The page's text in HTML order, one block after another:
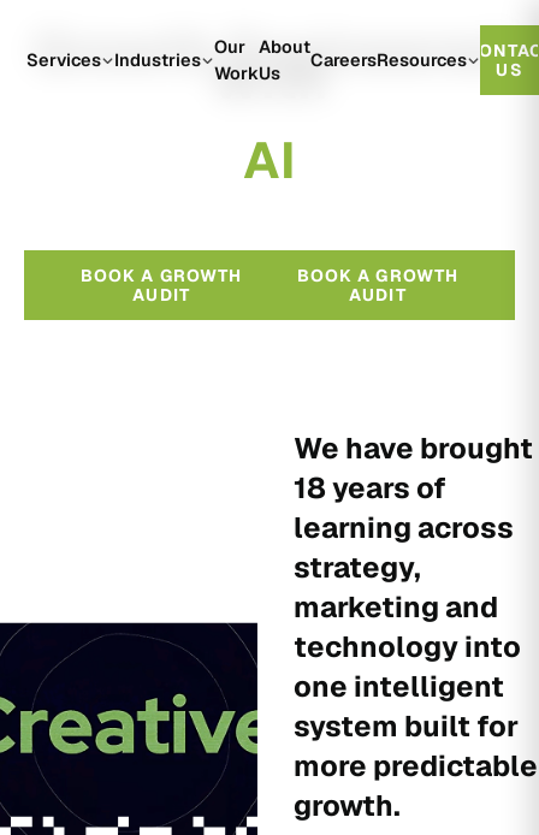
Services Industries
Our
Work
About
Us
CareersResources
US
Growth Engineered
With
AI
BOOK A GROWTH
AUDIT
BOOK A GROWTH
AUDIT
We have brought
18 years of
learning across
strategy,
marketing and
technology into
one intelligent
system built for
more predictable
growth.